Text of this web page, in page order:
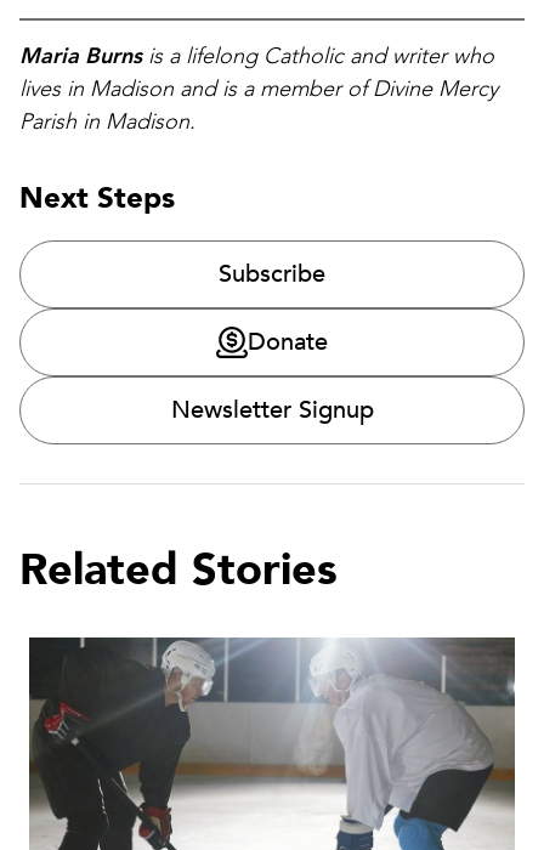
Maria Burnsis a lifelong Catholic and writer who
lives in Madison and is a member of Divine Mercy
Parish in Madison.
Next Steps
Subscribe
Donate
Newsletter Signup
Related Stories